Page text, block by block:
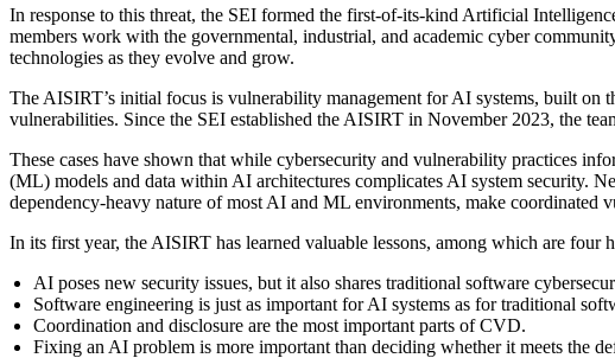
In response to this threat, the SEI formed the first-of-its-kind Artificial
members work with the governmental, industrial, and academic cyber
technologies as they evolve and grow.
The AISIRT’s initial focus is vulnerability management for AI systems, built on
vulnerabilities. Since the SEI established the AISIRT in November 2023, the
These cases have shown that while cybersecurity and vulnerability practices
(ML) models and data within AI architectures complicates AI system security.
dependency-heavy nature of most AI and ML environments, make
In its first year, the AISIRT has learned valuable lessons, among which are four
AI poses new security issues, but it also shares traditional software
Software engineering is just as important for AI systems as for traditional
Coordination and disclosure are the most important parts of CVD.
Fixing an AI problem is more important than deciding whether it meets the